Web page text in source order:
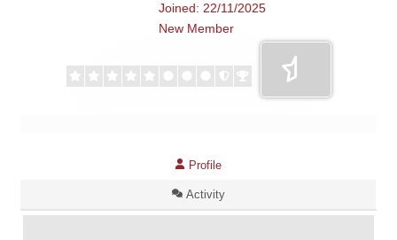
Joined: 22/11/2025
New Member
Profile
Activity